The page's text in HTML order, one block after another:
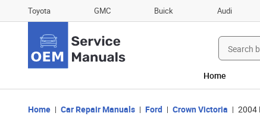
Toyota GMC Buick Audi
Search
for:
Home
Home Car Repair Manuals Ford Crown Victoria 2004